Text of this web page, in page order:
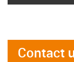
Contact